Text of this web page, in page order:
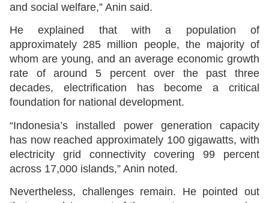
and social welfare,” Anin said.
He explained that with a population of
approximately 285 million people, the majority of
whom are young, and an average economic growth
rate of around 5 percent over the past three
decades, electrification has become a critical
foundation for national development.
“Indonesia’s installed power generation capacity
has now reached approximately 100 gigawatts, with
electricity grid connectivity covering 99 percent
across 17,000 islands,” Anin noted.
Nevertheless, challenges remain. He pointed out